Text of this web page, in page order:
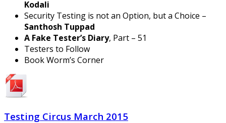
Kodali
Security Testing is not an Option, but a Choice –
Santhosh Tuppad
A Fake Tester’s Diary, Part – 51
Testers to Follow
Book Worm’s Corner
Testing Circus March 2015